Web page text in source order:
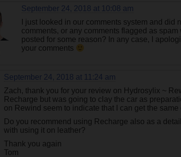
September 24, 2018 at 10:08 am
I just looked in our comments system and
comments, or any comments flagged as
posted for some reason? In any case, I
your comments
September 24, 2018 at 11:24 am
Zach, thank you for your review on Hydrosylix ~
Recharge but was going to clay the car as
on Rewind seem to indicate that I can get the
Do you recommend using Recharge also as a
with using it on leather?
Thank you again
Tom